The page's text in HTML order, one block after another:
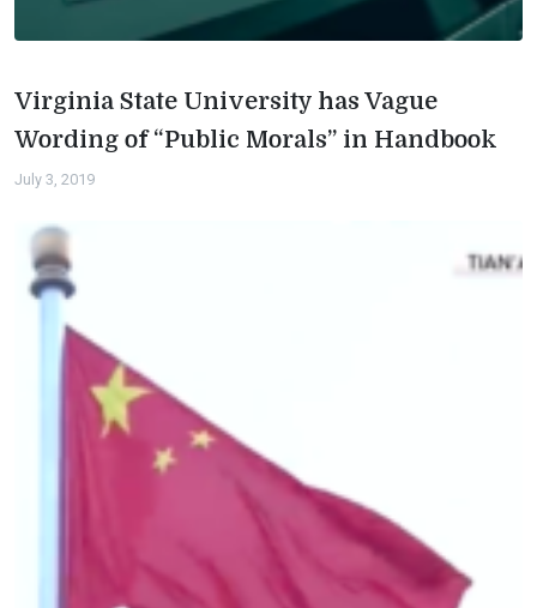
Virginia State University has Vague
Wording of “Public Morals” in Handbook
July 3, 2019